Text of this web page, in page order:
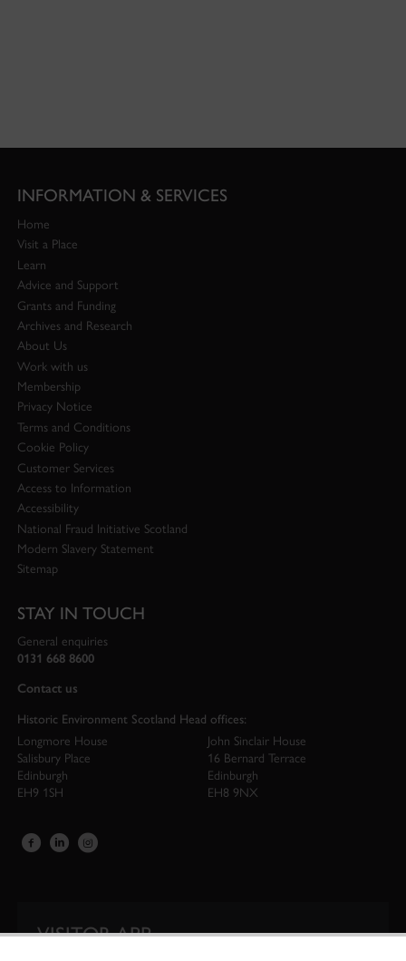
INFORMATION & SERVICES
Home
Visit a Place
Learn
Advice and Support
Grants and Funding
Archives and Research
About Us
Work with us
Membership
Privacy Notice
Terms and Conditions
Cookie Policy
Customer Services
Access to Information
Accessibility
National Fraud Initiative Scotland
Modern Slavery Statement
Sitemap
STAY IN TOUCH
General enquiries
0131 668 8600
Contact us
Historic Environment Scotland Head offices:
Longmore House
Salisbury Place
Edinburgh
EH9 1SH
John Sinclair House
16 Bernard Terrace
Edinburgh
EH8 9NX
VISITOR APP